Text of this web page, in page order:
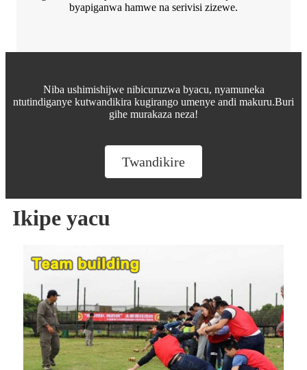
byapiganwa hamwe na serivisi zizewe.
Niba ushimishijwe nibicuruzwa byacu, nyamuneka
ntutindiganye kutwandikira kugirango umenye andi makuru.Buri
gihe murakaza neza!
Twandikire
Ikipe yacu